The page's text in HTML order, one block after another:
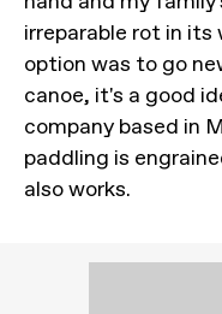
irreparable rot in its
option was to go
canoe, it's a good
company based in
paddling is
also works.